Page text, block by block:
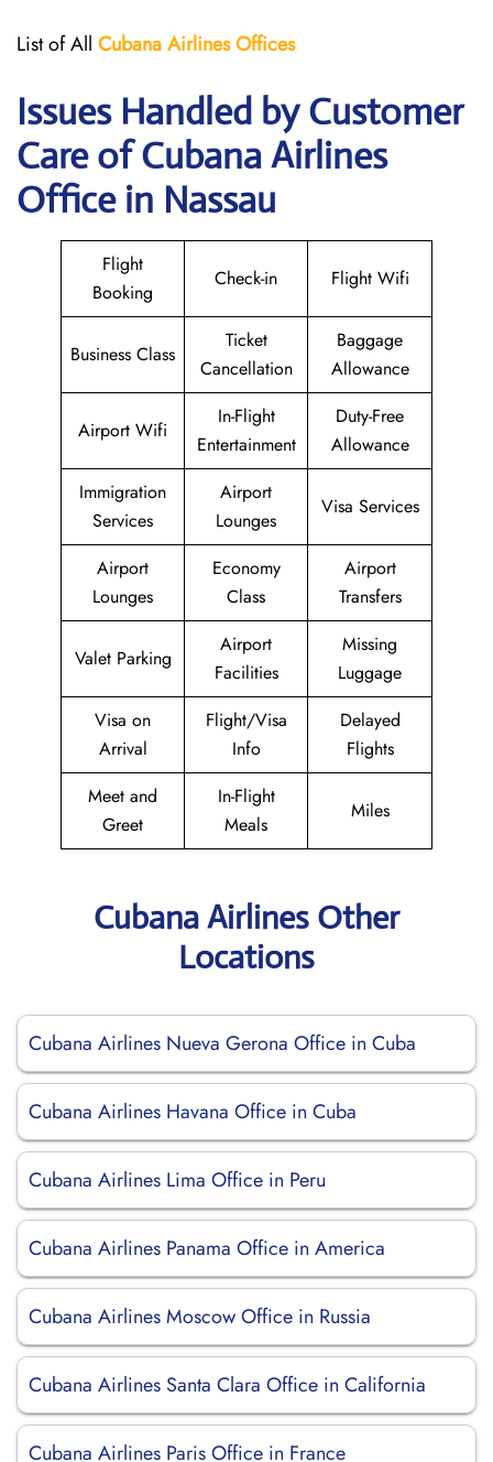
List of All Cubana AirlinesOffices
Issues Handled by Customer
Care of Cubana Airlines
Office in Nassau
Flight
Booking
Check-in Flight Wifi
Business Class
Ticket
Cancellation
Baggage
Allowance
Airport Wifi
In-Flight
Entertainment
Duty-Free
Allowance
Immigration
Services
Airport
Lounges
Visa Services
Airport
Lounges
Economy
Class
Airport
Transfers
Valet Parking
Airport
Facilities
Missing
Luggage
Visa on
Arrival
Flight/Visa
Info
Delayed
Flights
Meet and
Greet
In-Flight
Meals
Miles
Cubana Airlines Other
Locations
Cubana Airlines Nueva Gerona Office in Cuba
Cubana Airlines Havana Office in Cuba
Cubana Airlines Lima Office in Peru
Cubana Airlines Panama Office in America
Cubana Airlines Moscow Office in Russia
Cubana Airlines Santa Clara Office in California
Cubana Airlines Paris Office in France